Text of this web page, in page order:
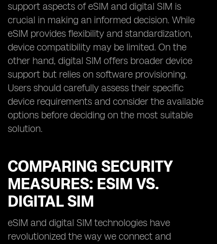
support aspects of eSIM and digital SIM is
crucial in making an informed decision. While
eSIM provides flexibility and standardization,
device compatibility may be limited. On the
other hand, digital SIM offers broader device
support but relies on software provisioning.
Users should carefully assess their specific
device requirements and consider the available
options before deciding on the most suitable
solution.
COMPARING SECURITY
MEASURES: ESIM VS.
DIGITAL SIM
eSIM and digital SIM technologies have
revolutionized the way we connect and